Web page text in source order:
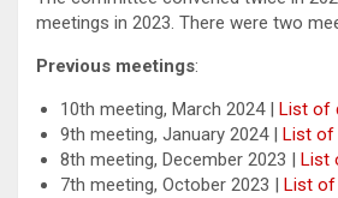
meetings in 2023. There were two
Previous meetings:
10th meeting, March 2024 | List of
9th meeting, January 2024 | List of
8th meeting, December 2023 | List
7th meeting, October 2023 | List of